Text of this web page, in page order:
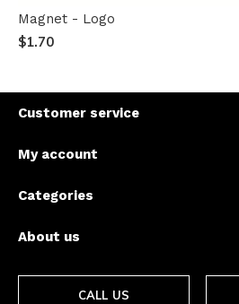
Magnet - Logo
$1.70
Customer service
My account
Categories
About us
CALL US